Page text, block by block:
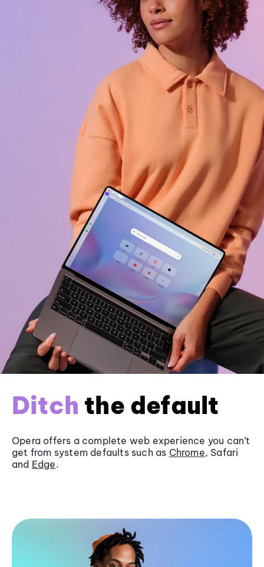
Ditch the default
Opera offers a complete web experience you can’t
get from system defaults such as Chrome, Safari
and Edge.